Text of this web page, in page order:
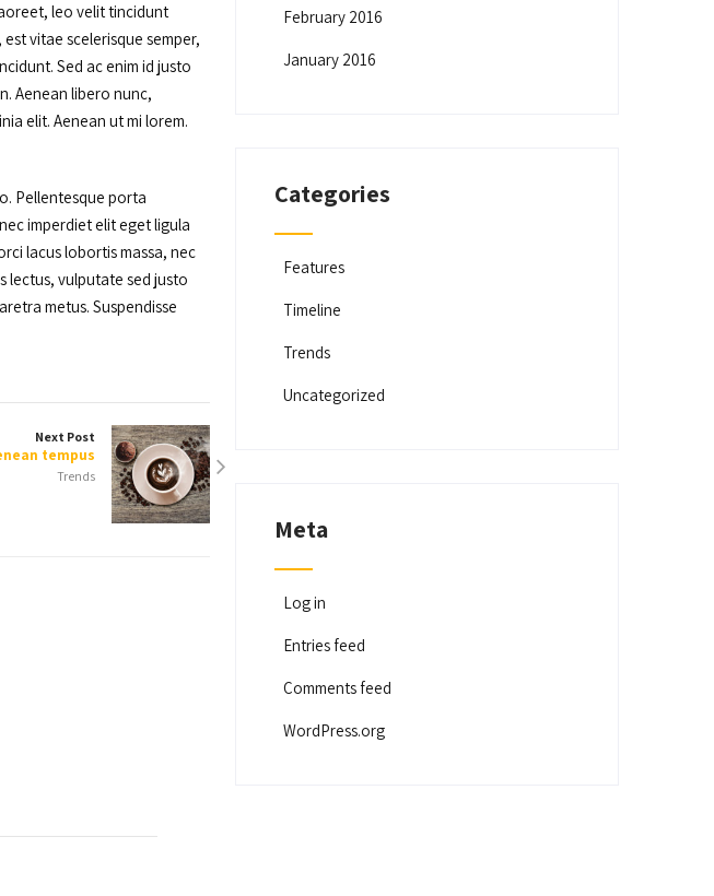
leo velit tincidunt
vitae scelerisque semper,
Sed ac enim id justo
Aenean libero nunc,
elit. Aenean ut mi lorem.
Pellentesque porta
imperdiet elit eget ligula
lacus lobortis massa, nec
lectus, vulputate sed justo
metus. Suspendisse
Next Post
tempus
Trends
February 2016
January 2016
Categories
Features
Timeline
Trends
Uncategorized
Meta
Log in
Entries feed
Comments feed
WordPress.org